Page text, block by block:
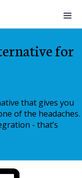
for
that gives you
of the headaches.
- that’s